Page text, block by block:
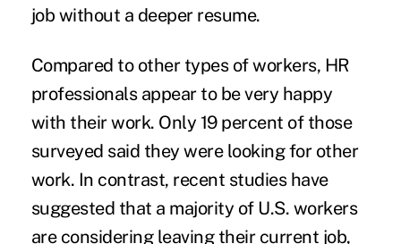
job without a deeper resume.
Compared to other types of workers, HR
professionals appear to be very happy
with their work. Only 19 percent of those
surveyed said they were looking for other
work. In contrast, recent studies have
suggested that a majority of U.S. workers
are considering leaving their current job,